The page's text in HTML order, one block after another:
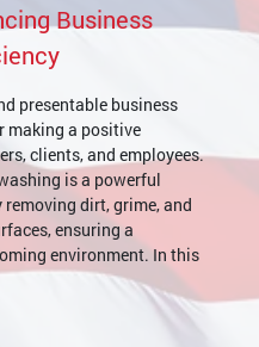
Business
presentable business
making a positive
clients, and employees.
is a powerful
dirt, grime, and
ensuring a
environment. In this